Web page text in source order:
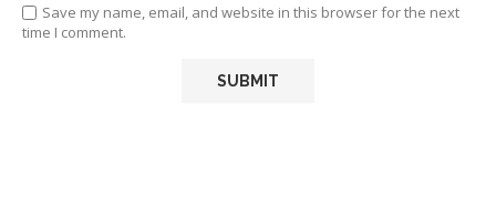
Save my name, email, and website in this browser for the next
time I comment.